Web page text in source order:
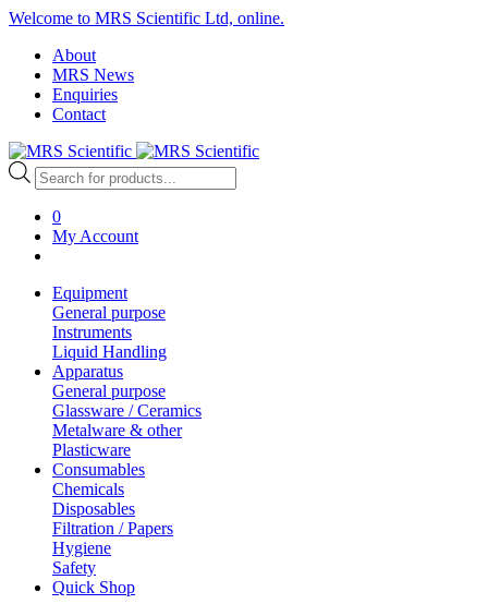
Welcome to MRS Scientific Ltd, online.
About
MRS News
Enquiries
Contact
Products
search
0
My Account
Equipment
General purpose
Instruments
Liquid Handling
Apparatus
General purpose
Glassware / Ceramics
Metalware & other
Plasticware
Consumables
Chemicals
Disposables
Filtration / Papers
Hygiene
Safety
Quick Shop